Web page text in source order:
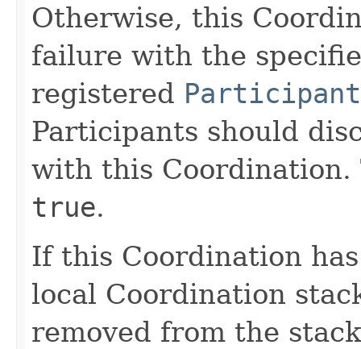
Otherwise, this
failure with the
registered
Participants should
with this
true.
If this Coordination
local Coordination
removed from the